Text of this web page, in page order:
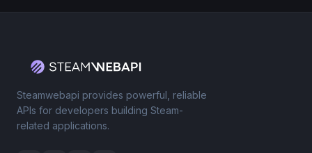
Steamwebapi provides powerful, reliable
APIs for developers building Steam-
related applications.